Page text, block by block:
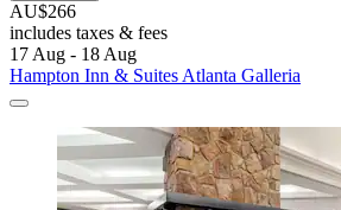
AU$266
includes taxes & fees
17 Aug - 18 Aug
Hampton Inn & Suites Atlanta Galleria